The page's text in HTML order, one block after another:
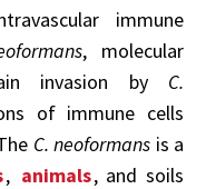
immune
, molecular
invasion by C.
of immune cells
C. neoformans is a
, animals, and soils